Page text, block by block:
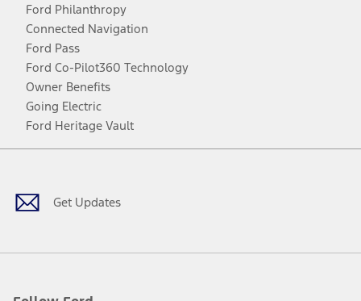
Ford Philanthropy
Connected Navigation
Ford Pass
Ford Co-Pilot360 Technology
Owner Benefits
Going Electric
Ford Heritage Vault
Get Updates
Facebook
TwitterYoutubeInstagram
Threads
TikTok